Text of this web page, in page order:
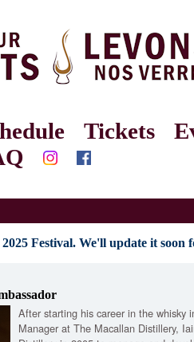
Tickets
Festival. We'll update it soon
After starting his career in the whisky
Manager at The Macallan Distillery,